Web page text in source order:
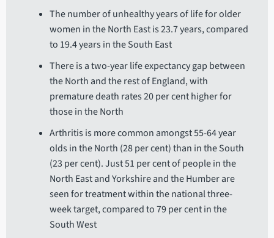
The number of unhealthy years of life for older
women in the North East is 23.7 years, compared
to 19.4 years in the South East
There is a two-year life expectancy gap between
the North and the rest of England, with
premature death rates 20 per cent higher for
those in the North
Arthritis is more common amongst 55-64 year
olds in the North (28 per cent) than in the South
(23 per cent). Just 51 per cent of people in the
North East and Yorkshire and the Humber are
seen for treatment within the national three-
week target, compared to 79 per cent in the
South West